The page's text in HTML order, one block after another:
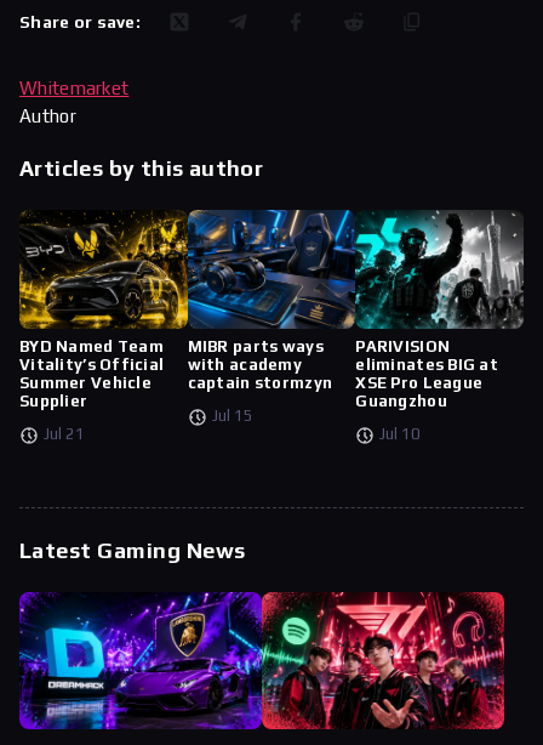
Share or save:
Whitemarket
Author
Articles by this author
BYD Named Team
Vitality’s Official
Summer Vehicle
Supplier
Jul 21
MIBR parts ways
with academy
captain stormzyn
Jul 15
PARIVISION
eliminates BIG at
XSE Pro League
Guangzhou
Jul 10
Latest Gaming News